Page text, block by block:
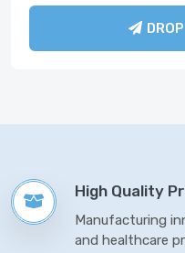
High Quality
Manufacturing
and healthcare